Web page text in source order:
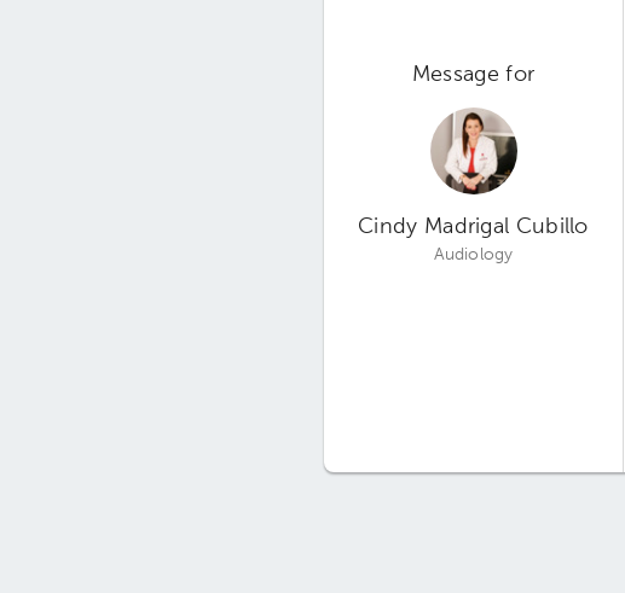
Message for
Cindy Madrigal Cubillo
Audiology